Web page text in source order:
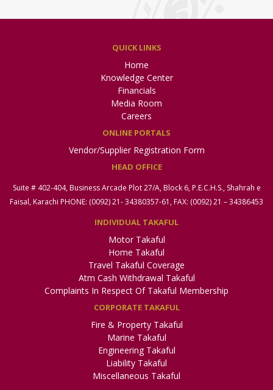
QUICK LINKS
Home
Knowledge Center
Financials
Media Room
Careers
ONLINE PORTALS
Vendor/Supplier Registration Form
HEAD OFFICE
Suite # 402-404, Business Arcade Plot 27/A, Block 6, P.E.C.H.S., Shahrah e
Faisal, Karachi PHONE: (0092) 21- 34380357-61, FAX: (0092) 21 – 34386453
INDIVIDUAL TAKAFUL
Motor Takaful
Home Takaful
Travel Takaful Coverage
Atm Cash Withdrawal Takaful
Complaints In Respect Of Takaful Membership
CORPORATE TAKAFUL
Fire & Property Takaful
Marine Takaful
Engineering Takaful
Liability Takaful
Miscellaneous Takaful